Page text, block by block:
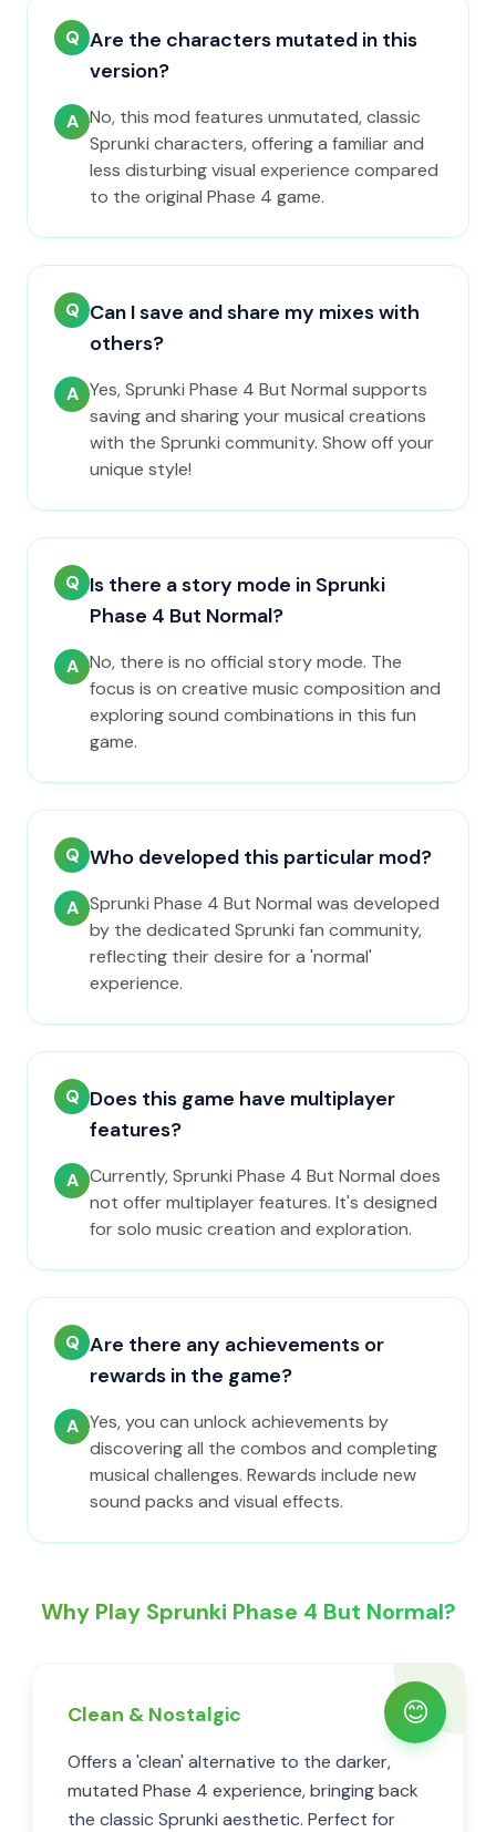
Q Are the characters mutated in this
version?
A No, this mod features unmutated, classic
Sprunki characters, offering a familiar and
less disturbing visual experience compared
to the original Phase 4 game.
Q Can I save and share my mixes with
others?
A Yes, Sprunki Phase 4 But Normal supports
saving and sharing your musical creations
with the Sprunki community. Show off your
unique style!
Q Is there a story mode in Sprunki
Phase 4 But Normal?
A No, there is no official story mode. The
focus is on creative music composition and
exploring sound combinations in this fun
game.
Q Who developed this particular mod?
A Sprunki Phase 4 But Normal was developed
by the dedicated Sprunki fan community,
reflecting their desire for a 'normal'
experience.
Q Does this game have multiplayer
features?
A Currently, Sprunki Phase 4 But Normal does
not offer multiplayer features. It's designed
for solo music creation and exploration.
Q Are there any achievements or
rewards in the game?
A Yes, you can unlock achievements by
discovering all the combos and completing
musical challenges. Rewards include new
sound packs and visual effects.
Why Play Sprunki Phase 4 But Normal?
😊
Clean & Nostalgic
Offers a 'clean' alternative to the darker,
mutated Phase 4 experience, bringing back
the classic Sprunki aesthetic. Perfect for